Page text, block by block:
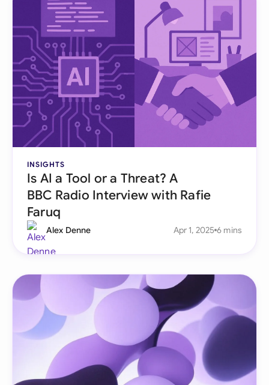
INSIGHTS
Is AI a Tool or a Threat? A
BBC Radio Interview with Rafie
Faruq
Alex Denne Apr 1, 2025 6 mins